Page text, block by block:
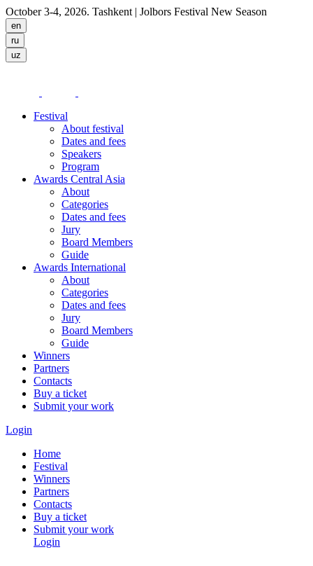
October 3-4, 2026. Tashkent | Jolbors Festival New Season
Festival
About festival
Dates and fees
Speakers
Program
Awards Central Asia
About
Categories
Dates and fees
Jury
Board Members
Guide
Awards International
About
Categories
Dates and fees
Jury
Board Members
Guide
Winners
Partners
Contacts
Buy a ticket
Submit your work
Login
Home
Festival
Winners
Partners
Contacts
Buy a ticket
Submit your work
Login